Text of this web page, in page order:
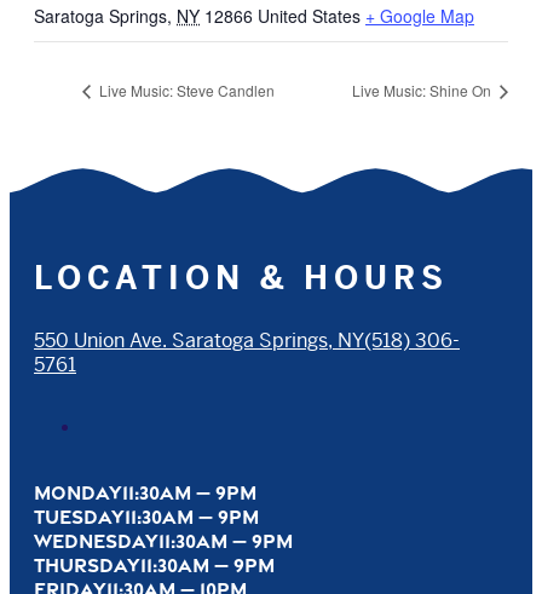
Saratoga Springs, NY 12866 United States + Google Map
Live Music: Steve Candlen Live Music: Shine On
LOCATION & HOURS
550 Union Ave. Saratoga Springs, NY(518) 306-
5761
MONDAY11:30AM — 9PM
TUESDAY11:30AM — 9PM
WEDNESDAY11:30AM — 9PM
THURSDAY11:30AM — 9PM